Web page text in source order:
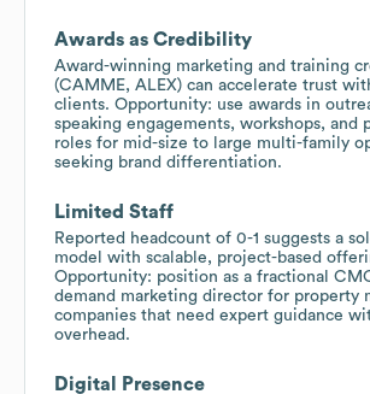
Awards as Credibility
Award-winning marketing and training
(CAMME, ALEX) can accelerate trust
clients. Opportunity: use awards in
speaking engagements, workshops, and
roles for mid-size to large multi-family
seeking brand differentiation.
Limited Staff
Reported headcount of 0-1 suggests a
model with scalable, project-based
Opportunity: position as a fractional
demand marketing director for property
companies that need expert guidance
overhead.
Digital Presence